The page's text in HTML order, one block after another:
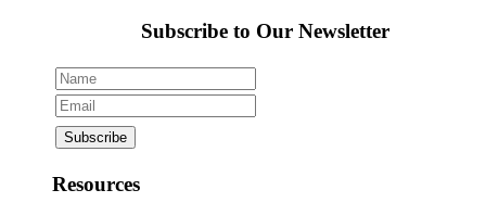
Subscribe to Our Newsletter
Resources